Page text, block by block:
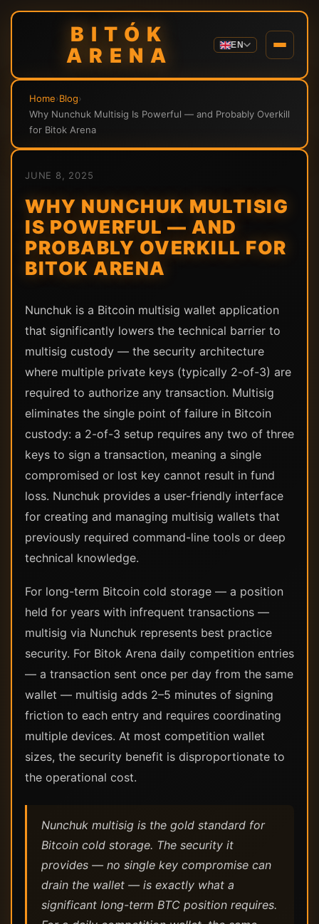
BITÓK
ARENA
EN
Home›Blog›
Why Nunchuk Multisig Is Powerful — and Probably Overkill
for Bitok Arena
JUNE 8, 2025
WHY NUNCHUK MULTISIG
IS POWERFUL — AND
PROBABLY OVERKILL FOR
BITOK ARENA
Nunchuk is a Bitcoin multisig wallet application
that significantly lowers the technical barrier to
multisig custody — the security architecture
where multiple private keys (typically 2-of-3) are
required to authorize any transaction. Multisig
eliminates the single point of failure in Bitcoin
custody: a 2-of-3 setup requires any two of three
keys to sign a transaction, meaning a single
compromised or lost key cannot result in fund
loss. Nunchuk provides a user-friendly interface
for creating and managing multisig wallets that
previously required command-line tools or deep
technical knowledge.
For long-term Bitcoin cold storage — a position
held for years with infrequent transactions —
multisig via Nunchuk represents best practice
security. For Bitok Arena daily competition entries
— a transaction sent once per day from the same
wallet — multisig adds 2–5 minutes of signing
friction to each entry and requires coordinating
multiple devices. At most competition wallet
sizes, the security benefit is disproportionate to
the operational cost.
Nunchuk multisig is the gold standard for
Bitcoin cold storage. The security it
provides — no single key compromise can
drain the wallet — is exactly what a
significant long-term BTC position requires.